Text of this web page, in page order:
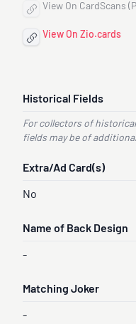
View On CardScans
View On Zio.cards
Historical Fields
For collectors of
fields may be of
Extra/Ad Card(s)
No
Name of Back Design
-
Matching Joker
-